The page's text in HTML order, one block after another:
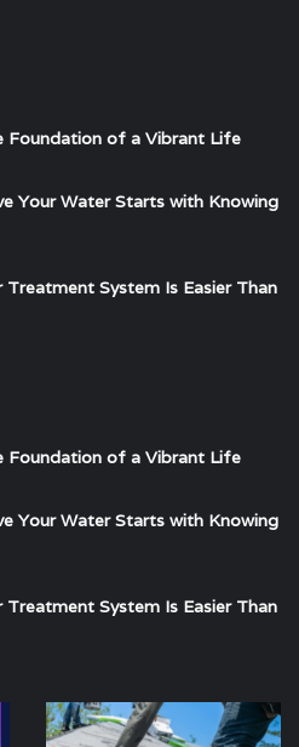
Foundation of a Vibrant Life
Your Water Starts with Knowing
System Is Easier Than
Foundation of a Vibrant Life
Your Water Starts with Knowing
System Is Easier Than
Scalability,
Traction,